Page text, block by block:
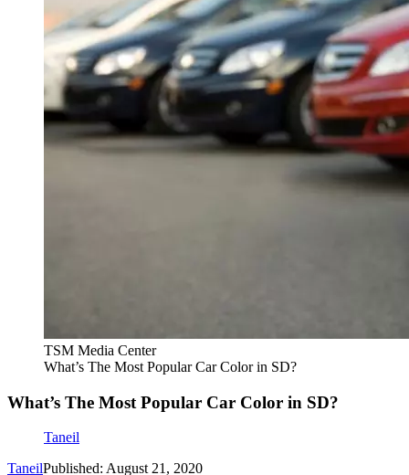
TSM Media Center
What’s The Most Popular Car Color in SD?
What’s The Most Popular Car Color in SD?
Taneil
TaneilPublished: August 21, 2020